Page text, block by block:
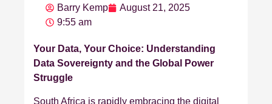
Barry Kemp
August 21, 2025
9:55 am
Your Data, Your Choice: Understanding
Data Sovereignty and the Global Power
Struggle
South Africa is rapidly embracing the digital